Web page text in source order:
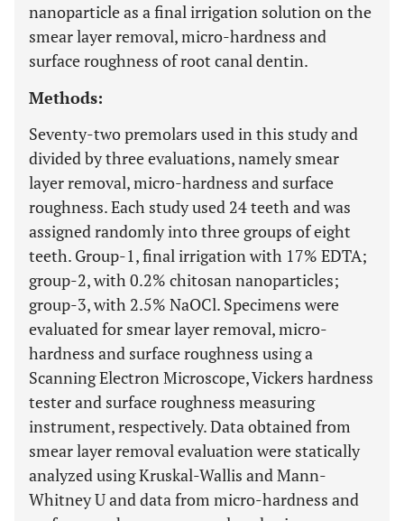
nanoparticle as a final irrigation solution on the
smear layer removal, micro-hardness and
surface roughness of root canal dentin.
Methods:
Seventy-two premolars used in this study and
divided by three evaluations, namely smear
layer removal, micro-hardness and surface
roughness. Each study used 24 teeth and was
assigned randomly into three groups of eight
teeth. Group-1, final irrigation with 17% EDTA;
group-2, with 0.2% chitosan nanoparticles;
group-3, with 2.5% NaOCl. Specimens were
evaluated for smear layer removal, micro-
hardness and surface roughness using a
Scanning Electron Microscope, Vickers hardness
tester and surface roughness measuring
instrument, respectively. Data obtained from
smear layer removal evaluation were statically
analyzed using Kruskal-Wallis and Mann-
Whitney U and data from micro-hardness and